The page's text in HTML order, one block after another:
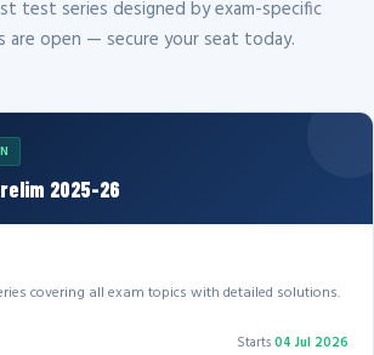
test series designed by exam-specific
are open — secure your seat today.
2025-26
covering all exam topics with detailed solutions.
Starts04 Jul 2026